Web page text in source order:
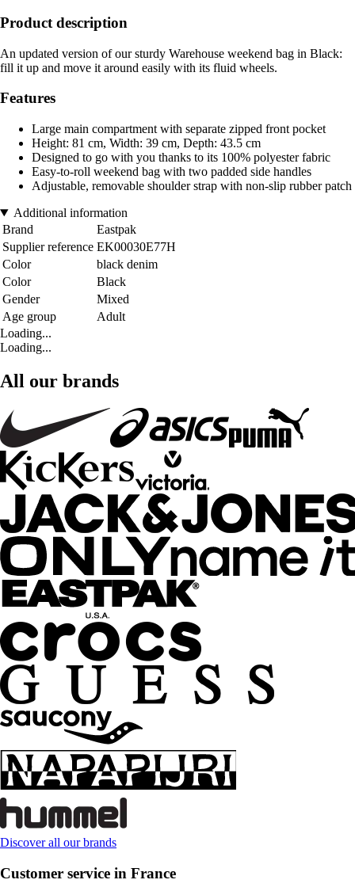
Product description
An updated version of our sturdy Warehouse weekend bag in Black:
fill it up and move it around easily with its fluid wheels.
Features
Large main compartment with separate zipped front pocket
Height: 81 cm, Width: 39 cm, Depth: 43.5 cm
Designed to go with you thanks to its 100% polyester fabric
Easy-to-roll weekend bag with two padded side handles
Adjustable, removable shoulder strap with non-slip rubber patch
Additional information
Brand
Eastpak
Supplier reference EK00030E77H
Color
black denim
Color
Black
Gender
Mixed
Age group
Adult
Loading...
Loading...
All our brands
Discover all our brands
Customer service in France